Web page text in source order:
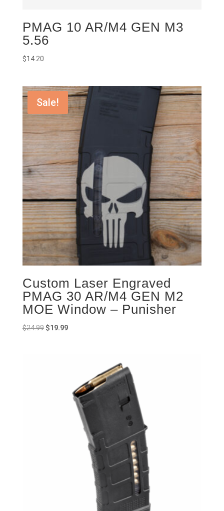
PMAG 10 AR/M4 GEN M3
5.56
$14.20
Sale!
Custom Laser Engraved
PMAG 30 AR/M4 GEN M2
MOE Window – Punisher
$24.99 Original
$19.99Current